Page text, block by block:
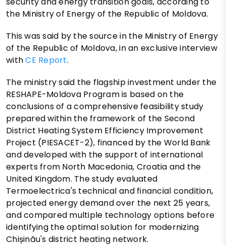
the Ministry of Energy of the Republic of Moldova.
This was said by the source in the Ministry of Energy
of the Republic of Moldova, in an exclusive interview
withCE Report.
The ministry said the flagship investment under the
RESHAPE-Moldova Program is based on the
conclusions of a comprehensive feasibility study
prepared within the framework of the Second
District Heating System Efficiency Improvement
Project (PIESACET-2), financed by the World Bank
and developed with the support of international
experts from North Macedonia, Croatia and the
United Kingdom. The study evaluated
Termoelectrica's technical and financial condition,
projected energy demand over the next 25 years,
and compared multiple technology options before
identifying the optimal solution for modernizing
Chișinău's district heating network.